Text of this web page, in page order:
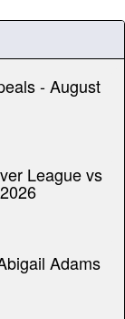
- August
League vs
Adams